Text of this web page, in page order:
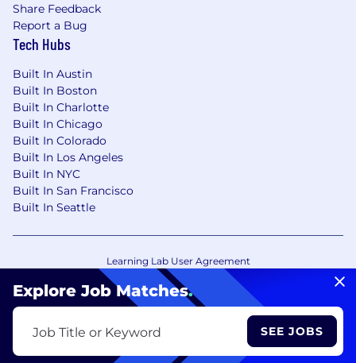
Explore Job Matches.
Job Title or Keyword SEE JOBS
Share Feedback
Report a Bug
Tech Hubs
Built In Austin
Built In Boston
Built In Charlotte
Built In Chicago
Built In Colorado
Built In Los Angeles
Built In NYC
Built In San Francisco
Built In Seattle
Learning Lab User Agreement
Accessibility Statement
Copyright Policy
Privacy Policy
Your Privacy Choices/Cookie Settings
CA Notice of Collection